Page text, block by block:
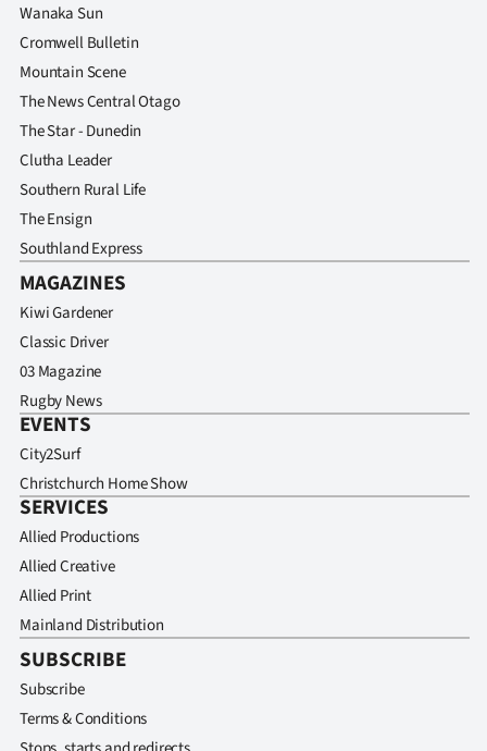
Wanaka Sun
Cromwell Bulletin
Mountain Scene
The News Central Otago
The Star - Dunedin
Clutha Leader
Southern Rural Life
The Ensign
Southland Express
MAGAZINES
Kiwi Gardener
Classic Driver
03 Magazine
Rugby News
EVENTS
City2Surf
Christchurch Home Show
SERVICES
Allied Productions
Allied Creative
Allied Print
Mainland Distribution
SUBSCRIBE
Subscribe
Terms & Conditions